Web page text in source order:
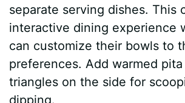
separate serving dishes. This
interactive dining experience
can customize their bowls to
preferences. Add warmed
triangles on the side for